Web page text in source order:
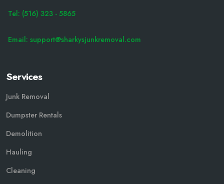
Tel: (516) 323 - 5865
Email: support@sharkysjunkremoval.com
Services
Junk Removal
Dumpster Rentals
Demolition
Hauling
Cleaning